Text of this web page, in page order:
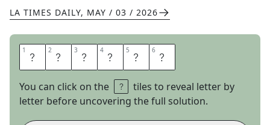
LA TIMES DAILY, MAY / 03 / 2026
1 N 2 E 3 L 4 S 5 O 6 N
You can click on the
tiles to reveal letter by
letter before uncovering the full solution.